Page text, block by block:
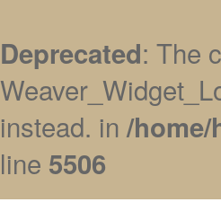
Deprecated: The
instead. in /
line 5506